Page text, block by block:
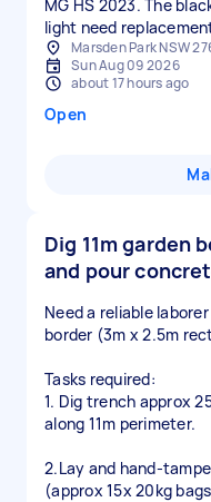
MG HS 2023. The
light need
Marsden Park NSW
Sun Aug 09 2026
about 17 hours ago
Open
Dig 11m garden
and pour
Need a reliable
border (3m x 2.5m
Tasks required:
1. Dig trench approx
along 11m perimeter.
2.Lay and hand-
(approx 15x 20kg